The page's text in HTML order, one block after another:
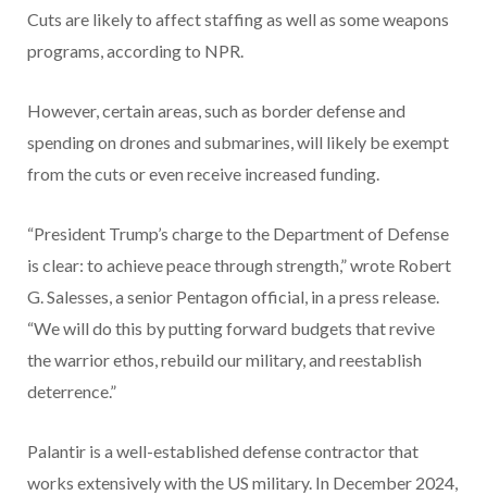
Cuts are likely to affect staffing as well as some weapons
programs, according to NPR.
However, certain areas, such as border defense and
spending on drones and submarines, will likely be exempt
from the cuts or even receive increased funding.
“President Trump’s charge to the Department of Defense
is clear: to achieve peace through strength,” wrote Robert
G. Salesses, a senior Pentagon official, in a press release.
“We will do this by putting forward budgets that revive
the warrior ethos, rebuild our military, and reestablish
deterrence.”
Palantir is a well-established defense contractor that
works extensively with the US military. In December 2024,